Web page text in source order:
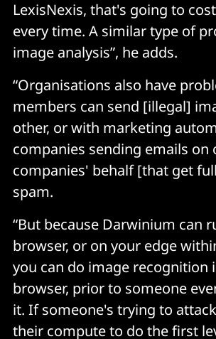
LexisNexis, that's going to
every time. A similar type of
image analysis”, he adds.
“Organisations also have
members can send [illegal]
other, or with marketing
companies sending emails on
companies' behalf [that get
spam.
“But because Darwinium can
browser, or on your edge
you can do image recognition
browser, prior to someone
it. If someone's trying to
their compute to do the first